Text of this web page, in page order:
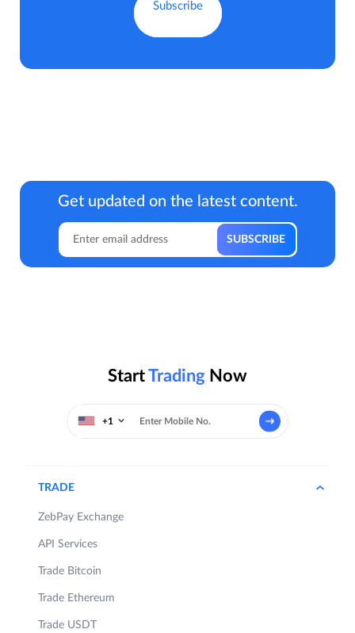
Get updated on the latest content.
StartTrading Now
+1
TRADE
ZebPay Exchange
API Services
Trade Bitcoin
Trade Ethereum
Trade USDT